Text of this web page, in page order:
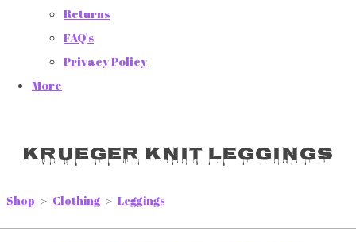
Returns
FAQ's
Privacy Policy
More
Krueger Knit Leggings
Shop > Clothing > Leggings